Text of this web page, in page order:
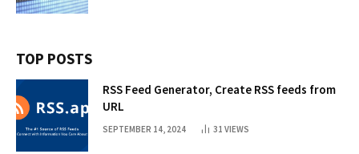
TOP POSTS
RSS Feed Generator, Create RSS feeds from
URL
SEPTEMBER 14, 2024 31 VIEWS